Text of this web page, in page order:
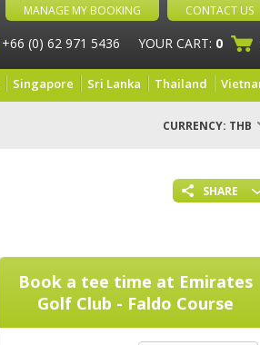
MANAGE MY BOOKING CONTACT US
+66 (0) 62 971 5436 YOUR CART: 0
Singapore Sri Lanka Thailand
CURRENCY: THB
SHARE
Book a tee time at Emirates
Golf Club - Faldo Course